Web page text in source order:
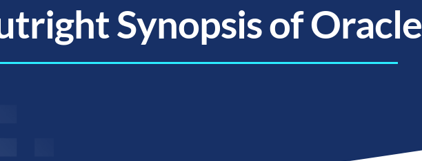
Synopsis of Oracle